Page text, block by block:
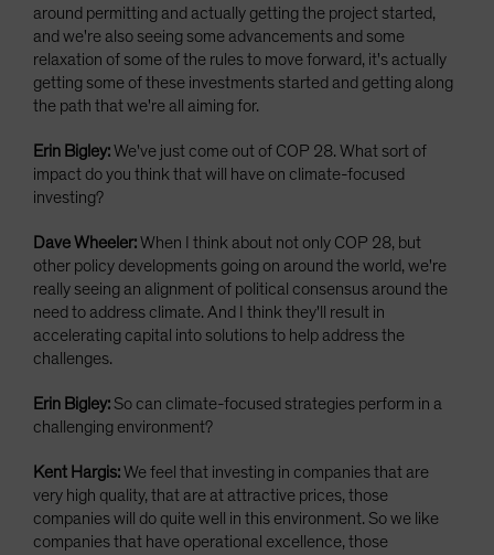
around permitting and actually getting the project started,
and we're also seeing some advancements and some
relaxation of some of the rules to move forward, it's actually
getting some of these investments started and getting along
the path that we're all aiming for.
Erin Bigley:We've just come out of COP 28. What sort of
impact do you think that will have on climate-focused
investing?
Dave Wheeler:When I think about not only COP 28, but
other policy developments going on around the world, we're
really seeing an alignment of political consensus around the
need to address climate. And I think they'll result in
accelerating capital into solutions to help address the
challenges.
Erin Bigley:So can climate-focused strategies perform in a
challenging environment?
Kent Hargis:We feel that investing in companies that are
very high quality, that are at attractive prices, those
companies will do quite well in this environment. So we like
companies that have operational excellence, those